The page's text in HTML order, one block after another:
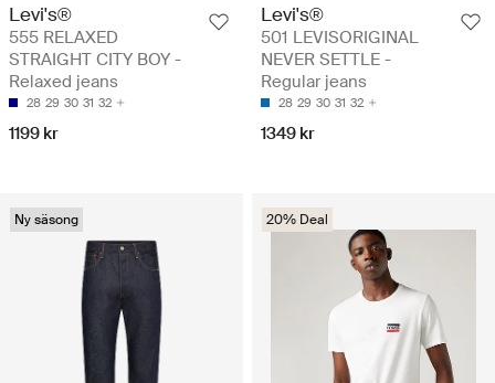
Levi's®
555 RELAXED
STRAIGHT CITY BOY -
Relaxed jeans
28 29 30 31 32
1199 kr
Levi's®
501 LEVISORIGINAL
NEVER SETTLE -
Regular jeans
28 29 30 31 32
1349 kr
Ny säsong 20% Deal